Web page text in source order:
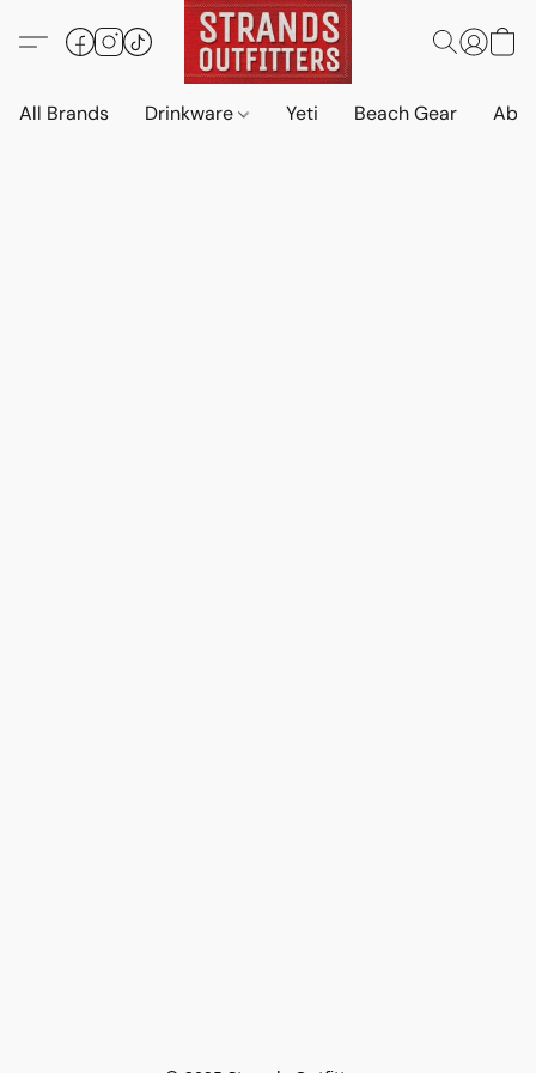
All Brands Drinkware Yeti Beach Gear